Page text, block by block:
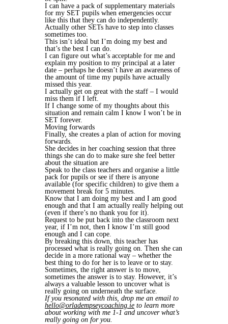
I can have a pack of supplementary materials
for my SET pupils when emergencies occur
like this that they can do independently.
Actually other SETs have to step into classes
sometimes too.
This isn’t ideal but I’m doing my best and
that’s the best I can do.
I can figure out what’s acceptable for me and
explain my position to my principal at a later
date – perhaps he doesn’t have an awareness of
the amount of time my pupils have actually
missed this year.
I actually get on great with the staff – I would
miss them if I left.
If I change some of my thoughts about this
situation and remain calm I know I won’t be in
SET forever.
Moving forwards
Finally, she creates a plan of action for moving
forwards.
She decides in her coaching session that three
things she can do to make sure she feel better
about the situation are
Speak to the class teachers and organise a little
pack for pupils or see if there is anyone
available (for specific children) to give them a
movement break for 5 minutes.
Know that I am doing my best and I am good
enough and that I am actually really helping out
(even if there’s no thank you for it).
Request to be put back into the classroom next
year, if I’m not, then I know I’m still good
enough and I can cope.
By breaking this down, this teacher has
processed what is really going on. Then she can
decide in a more rational way – whether the
best thing to do for her is to leave or to stay.
Sometimes, the right answer is to move,
sometimes the answer is to stay. However, it’s
always a valuable lesson to uncover what is
really going on underneath the surface.
If you resonated with this, drop me an email to
hello@orladempseycoaching.ie to learn more
about working with me 1-1 and uncover what’s
really going on for you.